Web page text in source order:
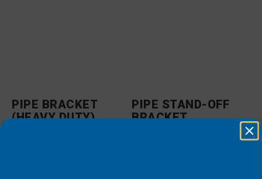
PIPE BRACKET
(HEAVY DUTY)
PIPE STAND-OFF
BRACKET